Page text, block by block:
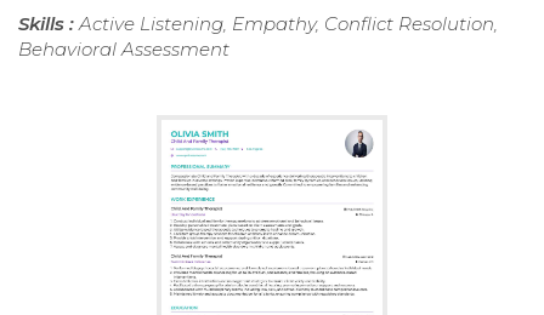
Skills :Active Listening, Empathy, Conflict Resolution,
Behavioral Assessment